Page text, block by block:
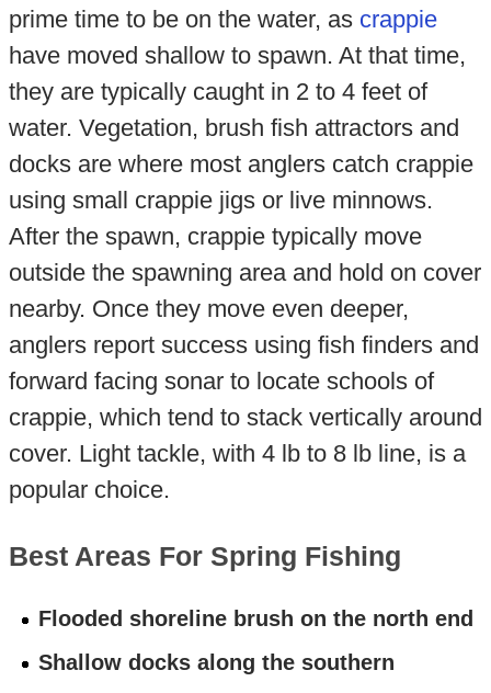
prime time to be on the water, as crappie
have moved shallow to spawn. At that time,
they are typically caught in 2 to 4 feet of
water. Vegetation, brush fish attractors and
docks are where most anglers catch crappie
using small crappie jigs or live minnows.
After the spawn, crappie typically move
outside the spawning area and hold on cover
nearby. Once they move even deeper,
anglers report success using fish finders and
forward facing sonar to locate schools of
crappie, which tend to stack vertically around
cover. Light tackle, with 4 lb to 8 lb line, is a
popular choice.
Best Areas For Spring Fishing
Flooded shoreline brush on the north end
Shallow docks along the southern